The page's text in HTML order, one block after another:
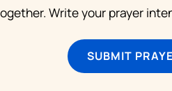
Write your prayer
SUBMIT